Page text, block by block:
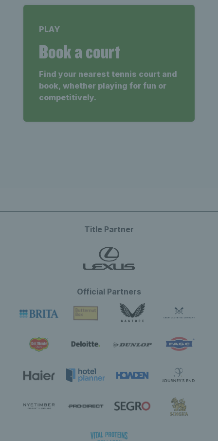
PLAY
Book a court
Find your nearest tennis court and
book, whether playing for fun or
competitively.
Title Partner
Official Partners